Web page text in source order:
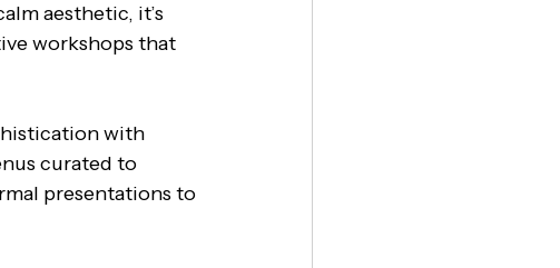
aesthetic, it’s
workshops that
with
curated to
presentations to